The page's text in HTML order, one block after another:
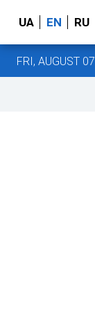
UA EN RU
FRI, AUGUST 07